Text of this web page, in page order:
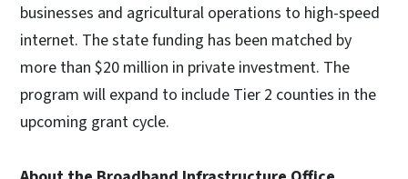
businesses and agricultural operations to high-speed
internet. The state funding has been matched by
more than $20 million in private investment. The
program will expand to include Tier 2 counties in the
upcoming grant cycle.